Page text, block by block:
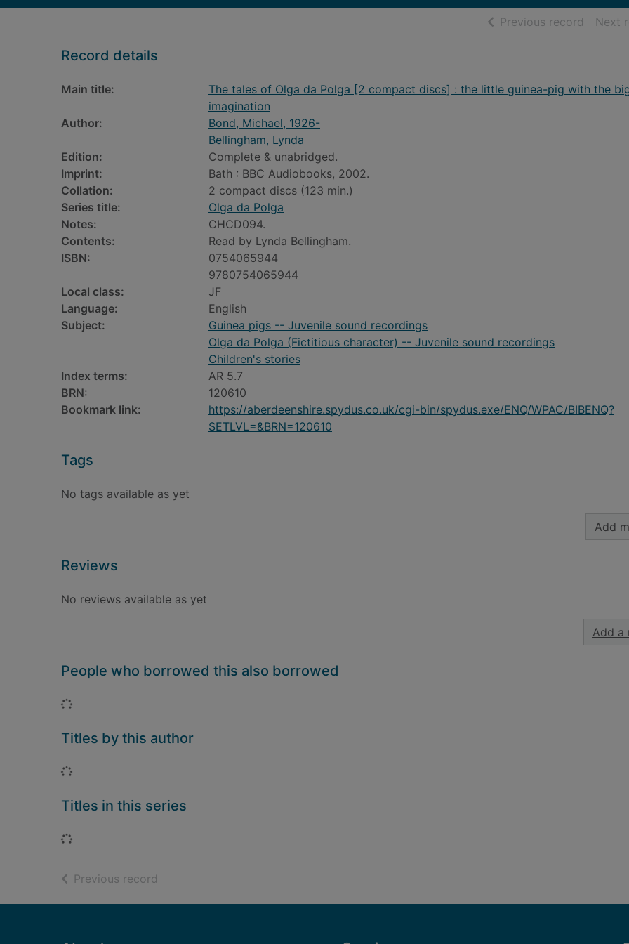
Previous record ofNext
Record details
Main title:
The tales of Olga da Polga [2 compact discs] : the little guinea-pig with the
imagination
Author:
Bond, Michael, 1926-
Bellingham, Lynda
Edition:
Complete & unabridged.
Imprint:
Bath : BBC Audiobooks, 2002.
Collation:
2 compact discs (123 min.)
Series title:
Olga da Polga
Notes:
CHCD094.
Contents:
Read by Lynda Bellingham.
ISBN:
0754065944
9780754065944
Local class:
JF
Language:
English
Subject:
Guinea pigs -- Juvenile sound recordings
Olga da Polga (Fictitious character) -- Juvenile sound recordings
Children's stories
Index terms:
AR 5.7
BRN:
120610
Bookmark link:
https://aberdeenshire.spydus.co.uk/cgi-bin/spydus.exe/ENQ/WPAC/BIBENQ?
SETLVL=&BRN=120610
Tags
No tags available as yet
Add
Reviews
No reviews available as yet
Add a
People who borrowed this also borrowed
Loading...
Titles by this author
Loading...
Titles in this series
Loading...
Previous record